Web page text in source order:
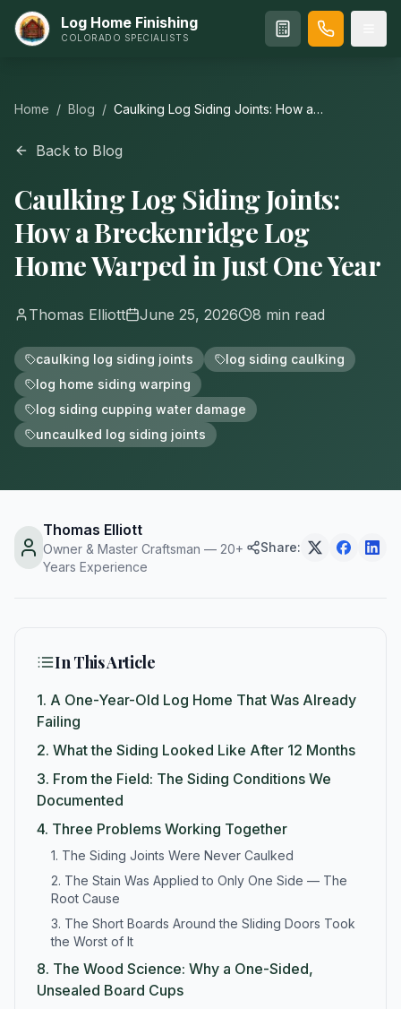
Log Home Finishing
COLORADO SPECIALISTS
Home / Blog / Caulking Log Siding Joints: How a
Year
Back to Blog
Caulking Log Siding Joints:
How a Breckenridge Log
Home Warped in Just One Year
Thomas Elliott June 25, 2026 8 min read
caulking log siding joints
log siding caulking
log home siding warping
log siding cupping water damage
uncaulked log siding joints
Thomas Elliott
Owner & Master Craftsman — 20+
Years Experience
Share:
In This Article
1. A One-Year-Old Log Home That Was Already
Failing
2. What the Siding Looked Like After 12 Months
3. From the Field: The Siding Conditions We
Documented
4. Three Problems Working Together
1. The Siding Joints Were Never Caulked
2. The Stain Was Applied to Only One Side — The
Root Cause
3. The Short Boards Around the Sliding Doors Took
the Worst of It
8. The Wood Science: Why a One-Sided,
Unsealed Board Cups